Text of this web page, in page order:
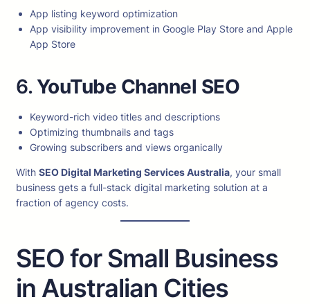
App listing keyword optimization
App visibility improvement in Google Play Store and Apple
App Store
6.YouTube Channel SEO
Keyword-rich video titles and descriptions
Optimizing thumbnails and tags
Growing subscribers and views organically
With SEO Digital Marketing Services Australia, your small
business gets a full-stack digital marketing solution at a
fraction of agency costs.
SEO for Small Business
in Australian Cities